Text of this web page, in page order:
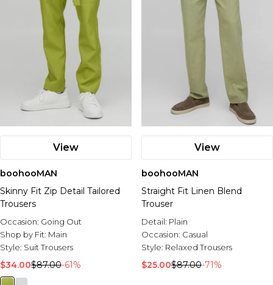
View
boohooMAN
Skinny Fit Zip Detail Tailored
Trousers
Occasion: Going Out
Shop by Fit: Main
Style: Suit Trousers
$34.00$87.00-61%
View
boohooMAN
Straight Fit Linen Blend
Trouser
Detail: Plain
Occasion: Casual
Style: Relaxed Trousers
$25.00$87.00-71%